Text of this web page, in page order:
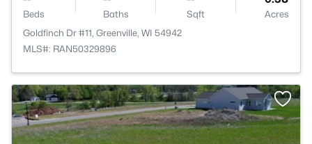
Beds Baths Sqft
Acres
Goldfinch Dr #11, Greenville, WI 54942
MLS#: RAN50329896